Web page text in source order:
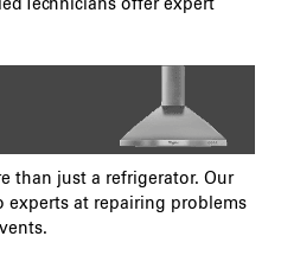
than just a refrigerator. Our
experts at repairing problems